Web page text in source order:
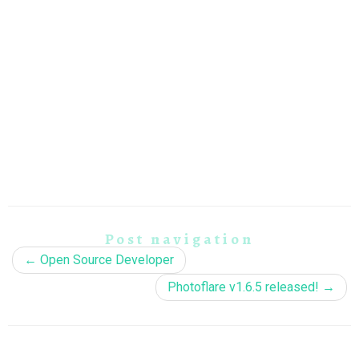
Post navigation
← Open Source Developer
Photoflare v1.6.5 released! →